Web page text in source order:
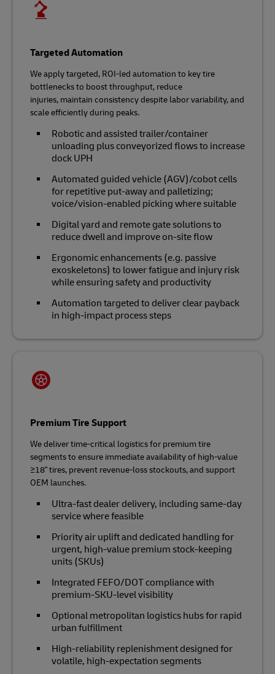
Targeted Automation
We apply targeted, ROI‑led automation to key tire
bottlenecks to boost throughput, reduce
injuries, maintain consistency despite labor variability, and
scale efficiently during peaks.
Robotic and assisted trailer/container
unloading plus conveyorized flows to increase
dock UPH
Automated guided vehicle (AGV)/cobot cells
for repetitive put‑away and palletizing;
voice/vision‑enabled picking where suitable
Digital yard and remote gate solutions to
reduce dwell and improve on‑site flow
Ergonomic enhancements (e.g. passive
exoskeletons) to lower fatigue and injury risk
while ensuring safety and productivity
Automation targeted to deliver clear payback
in high‑impact process steps
Premium Tire Support
We deliver time‑critical logistics for premium tire
segments to ensure immediate availability of high‑value
≥18" tires, prevent revenue‑loss stockouts, and support
OEM launches.
Ultra‑fast dealer delivery, including same-day
service where feasible
Priority air uplift and dedicated handling for
urgent, high‑value premium stock-keeping
units (SKUs)
Integrated FEFO/DOT compliance with
premium‑SKU‑level visibility
Optional metropolitan logistics hubs for rapid
urban fulfillment
High‑reliability replenishment designed for
volatile, high‑expectation segments